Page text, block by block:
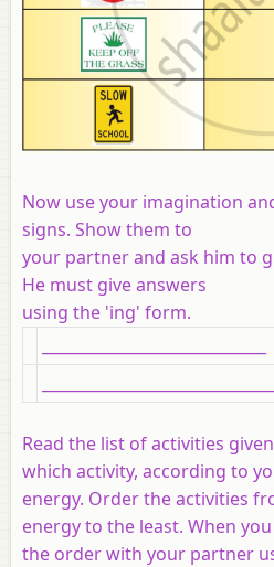
Now use your imagination
signs. Show them to
your partner and ask him to
He must give answers
using the 'ing' form.
Read the list of activities
which activity, according to
energy. Order the activities
energy to the least. When
the order with your partner